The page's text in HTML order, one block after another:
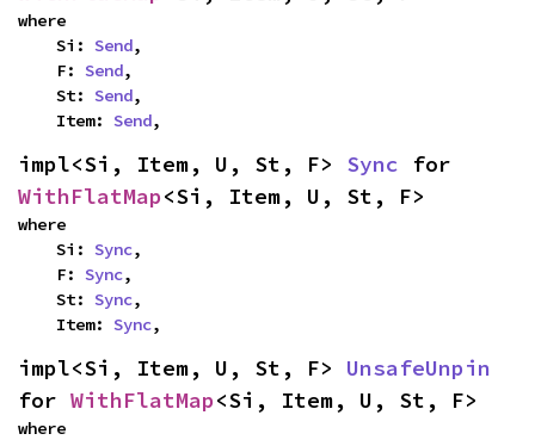
where
    Si:
Send,
    F:
Send,
    St:
Send,
    Item:
Send,
impl<Si, Item, U, St, F> Sync
WithFlatMap<Si, Item, U, St, F>
where
    Si:
Sync,
    F:
Sync,
    St:
Sync,
    Item:
Sync,
impl<Si, Item, U, St, F> UnsafeUnpin
for WithFlatMap<Si, Item, U, St, F>
where